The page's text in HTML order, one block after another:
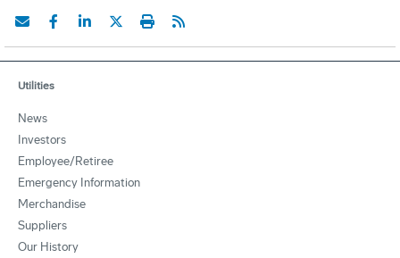
Utilities
News
Investors
Employee/Retiree
Emergency Information
Merchandise
Suppliers
Our History